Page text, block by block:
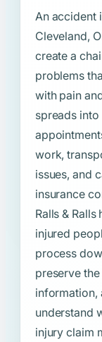
An accident
Cleveland,
create a
problems
with pain
spreads into
work,
issues, and
insurance
Ralls & Ralls
injured
process
preserve
information,
understand
injury claim